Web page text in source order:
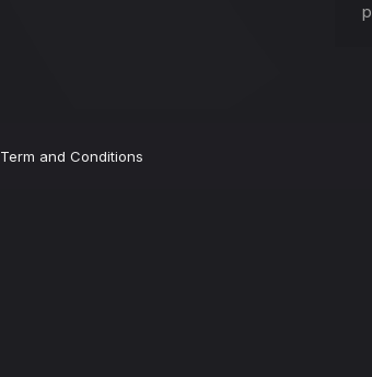
Term and Conditions